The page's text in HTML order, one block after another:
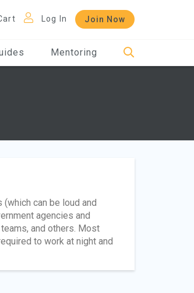
Log In Join Now
Mentoring
can be loud and
agencies and
and others. Most
to work at night and